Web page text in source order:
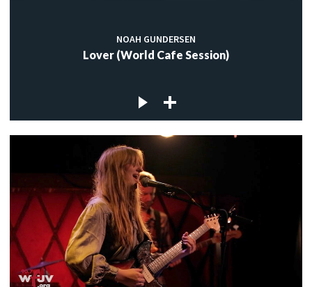
NOAH GUNDERSEN
Lover (World Cafe Session)